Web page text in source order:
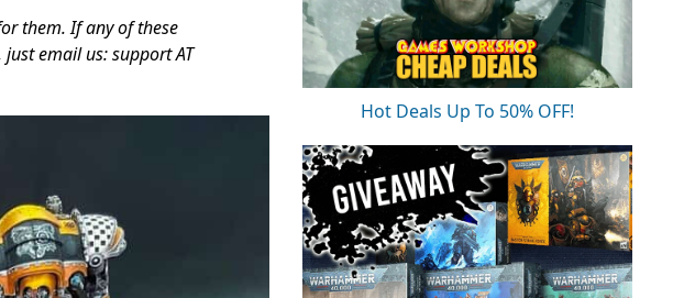
them. If any of these
email us: support AT
Hot Deals Up To 50% OFF!